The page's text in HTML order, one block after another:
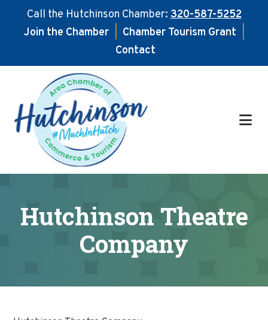
Call the Hutchinson Chamber:320-587-5252
Join the Chamber
Chamber Tourism Grant
Contact
main
content
footer
Hutchinson Theatre
Company